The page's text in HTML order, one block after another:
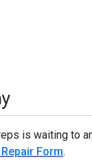
is waiting to
Form.